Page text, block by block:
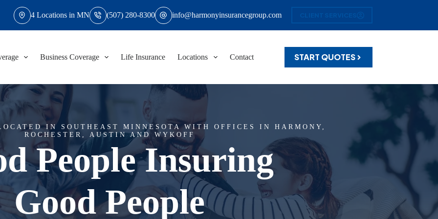
4 Locations in MN (507) 280-8300 info@harmonyinsurancegroup.com
Business Coverage Life Insurance Locations Contact START QUOTES
IN SOUTHEAST MINNESOTA WITH OFFICES IN HARMONY,
ROCHESTER, AUSTIN AND WYKOFF
People Insuring
Good People